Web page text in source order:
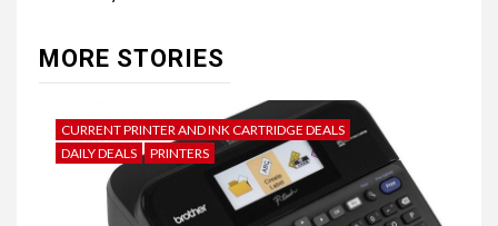
MORE STORIES
CURRENT PRINTER AND INK CARTRIDGE DEALS
DAILY DEALS
PRINTERS